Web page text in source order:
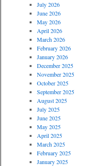
July 2026
June 2026
May 2026
April 2026
March 2026
February 2026
January 2026
December 2025
November 2025
October 2025
September 2025
August 2025
July 2025
June 2025
May 2025
April 2025
March 2025
February 2025
January 2025